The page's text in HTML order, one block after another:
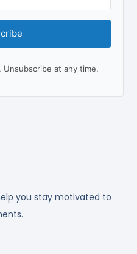
you stay motivated to
at any time.